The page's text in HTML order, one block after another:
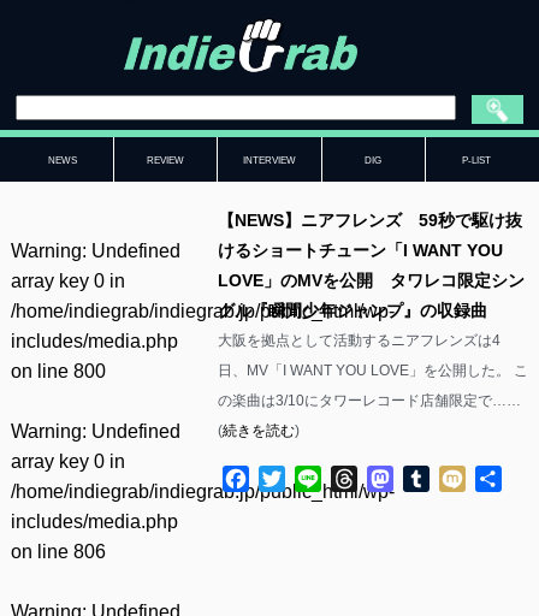
NEWS REVIEW INTERVIEW DIG P-LIST
Warning: Undefined
array key 0 in
/home/indiegrab/indiegrab.jp/public_html/wp-
includes/media.php
on line 800
Warning: Undefined
array key 0 in
/home/indiegrab/indiegrab.jp/public_html/wp-
includes/media.php
on line 806
Warning: Undefined
【NEWS】ニアフレンズ 59秒で駆け抜
けるショートチューン「I WANT YOU
LOVE」のMVを公開 タワレコ限定シン
グル『瞬間少年ジャンプ』の収録曲
大阪を拠点として活動するニアフレンズは4
日、MV「I WANT YOU LOVE」を公開した。 こ
の楽曲は3/10にタワーレコード店舗限定で……
(続きを読む)
Facebook
TwitterLine ThreadsMastodon
Tumblr
Mixi